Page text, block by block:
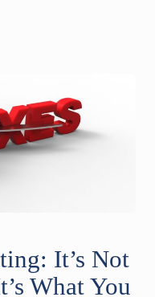
It’s Not
What You